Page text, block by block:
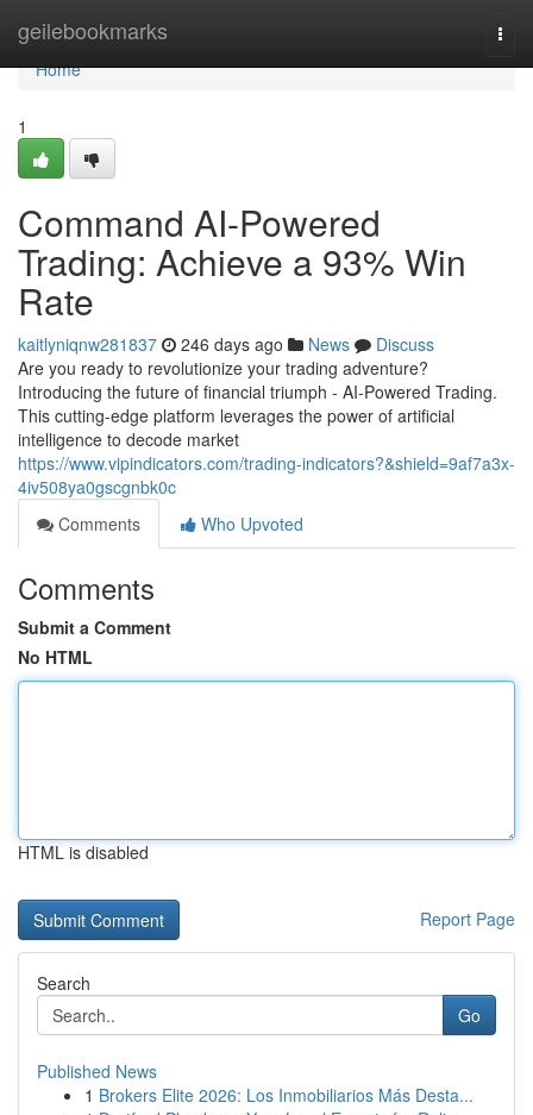
geilebookmarks
Home
Home
1
Command AI-Powered
Trading: Achieve a 93% Win
Rate
kaitlyniqnw281837 246 days ago News
Discuss
Are you ready to revolutionize your trading adventure?
Introducing the future of financial triumph - AI-Powered Trading.
This cutting-edge platform leverages the power of artificial
intelligence to decode market
https://www.vipindicators.com/trading-indicators?&shield=9af7a3x-
4iv508ya0gscgnbk0c
Comments
Who Upvoted
Comments
Submit a Comment
No HTML
HTML is disabled
Report Page
Search
Go
Published News
1 Brokers Elite 2026: Los Inmobiliarios Más Desta...